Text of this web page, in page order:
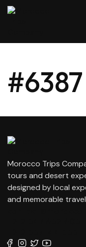
#6387
Morocco Trips
tours and desert
designed by local
and memorable